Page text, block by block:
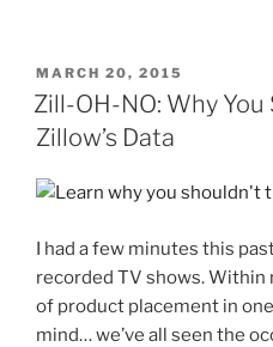
POSTED
ON
MARCH 20, 2015
Zill-OH-NO: Why You
Zillow’s Data
I had a few minutes this
recorded TV shows.
of product placement in
mind… we’ve all seen the